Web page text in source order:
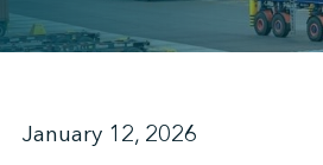
GREENTECH
STAY INFORMED
January 12, 2026